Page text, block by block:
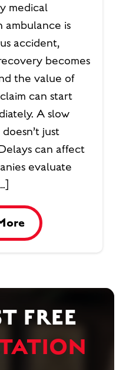
medical
ambulance is
accident,
becomes
the value of
can start
A slow
just
can affect
evaluate
FREE